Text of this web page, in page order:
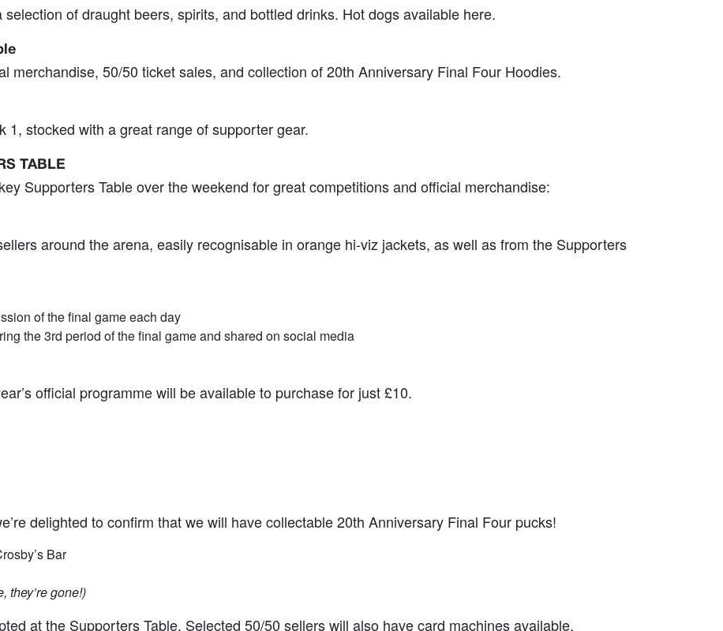
of draught beers, spirits, and bottled drinks. Hot dogs available here.
merchandise, 50/50 ticket sales, and collection of 20th Anniversary Final Four Hoodies.
1, stocked with a great range of supporter gear.
TABLE
Supporters Table over the weekend for great competitions and official merchandise:
around the arena, easily recognisable in orange hi‑viz jackets, as well as from the Supporters
of the final game each day
the 3rd period of the final game and shared on social media
official programme will be available to purchase for just £10.
delighted to confirm that we will have collectable 20th Anniversary Final Four pucks!
Bar
they’re gone!)
at the Supporters Table. Selected 50/50 sellers will also have card machines available.